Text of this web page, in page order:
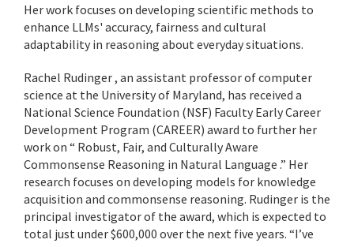
Her work focuses on developing scientific methods to
enhance LLMs' accuracy, fairness and cultural
adaptability in reasoning about everyday situations.
Rachel Rudinger , an assistant professor of computer
science at the University of Maryland, has received a
National Science Foundation (NSF) Faculty Early Career
Development Program (CAREER) award to further her
work on “ Robust, Fair, and Culturally Aware
Commonsense Reasoning in Natural Language .” Her
research focuses on developing models for knowledge
acquisition and commonsense reasoning. Rudinger is the
principal investigator of the award, which is expected to
total just under $600,000 over the next five years. “I’ve